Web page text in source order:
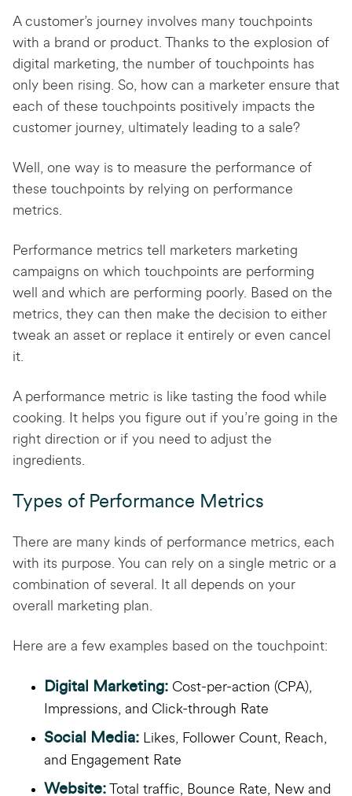
A customer’s journey involves many touchpoints
with a brand or product. Thanks to the explosion of
digital marketing, the number of touchpoints has
only been rising. So, how can a marketer ensure that
each of these touchpoints positively impacts the
customer journey, ultimately leading to a sale?
Well, one way is to measure the performance of
these touchpoints by relying on performance
metrics.
Performance metrics tell marketers marketing
campaigns on which touchpoints are performing
well and which are performing poorly. Based on the
metrics, they can then make the decision to either
tweak an asset or replace it entirely or even cancel
it.
A performance metric is like tasting the food while
cooking. It helps you figure out if you’re going in the
right direction or if you need to adjust the
ingredients.
Types of Performance Metrics
There are many kinds of performance metrics, each
with its purpose. You can rely on a single metric or a
combination of several. It all depends on your
overall marketing plan.
Here are a few examples based on the touchpoint:
Digital Marketing: Cost-per-action (CPA),
Impressions, and Click-through Rate
Social Media: Likes, Follower Count, Reach,
and Engagement Rate
Website: Total traffic, Bounce Rate, New and